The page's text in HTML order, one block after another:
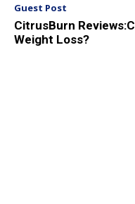
Guest Post
CitrusBurn
Weight Loss?